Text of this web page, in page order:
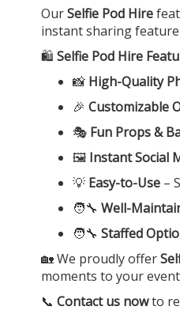
OurSelfie Pod Hire
instant sharing
🛍️ Selfie Pod Hire
📸 High-Quality
🎉 Customizable
🎭 Fun Props &
🖼️ Instant Social
💡 Easy-to-Use –
🧑‍🔧 Well-
🧑‍🔧 Staffed
🏡 We proudly offer
moments to your
📞 Contact us nowto